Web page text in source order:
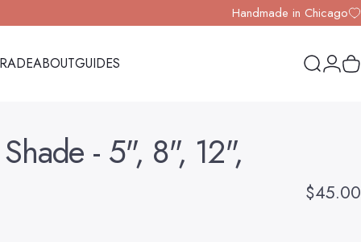
Handmade in Chicago
ABOUTGUIDES Search
Shade - 5", 8", 12",
$45.00